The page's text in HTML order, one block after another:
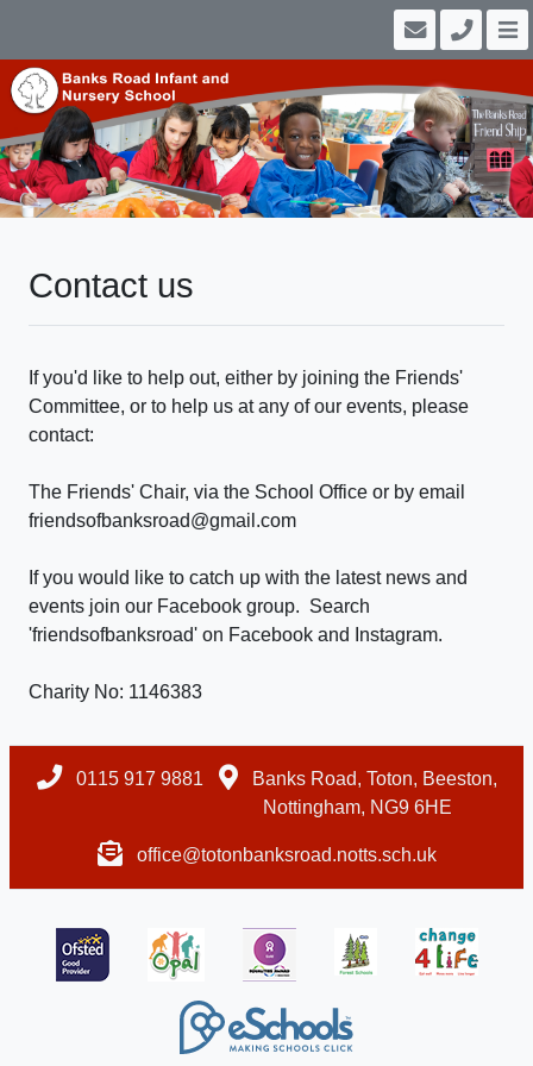
Contact us
If you'd like to help out, either by joining the Friends'
Committee, or to help us at any of our events, please
contact:
The Friends' Chair, via the School Office or by email
friendsofbanksroad@gmail.com
If you would like to catch up with the latest news and
events join our Facebook group. Search
'friendsofbanksroad' on Facebook and Instagram.
Charity No: 1146383
0115 917 9881
Banks Road, Toton, Beeston,
Nottingham, NG9 6HE
office@totonbanksroad.notts.sch.uk